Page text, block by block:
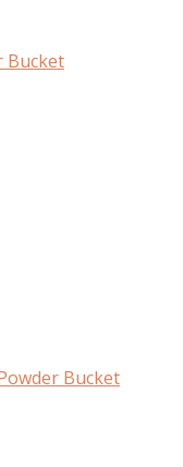
Bucket
Bucket